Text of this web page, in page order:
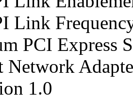
Link
PCI Express
Network
1.0